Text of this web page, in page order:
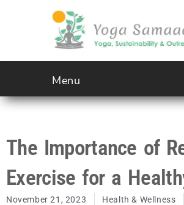
Menu
The Importance of
Exercise for a
November 21, 2023
Health & Wellness